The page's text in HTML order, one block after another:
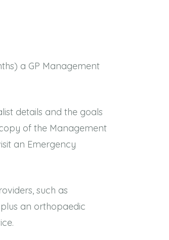
a GP Management
details and the goals
of the Management
an Emergency
such as
an orthopaedic